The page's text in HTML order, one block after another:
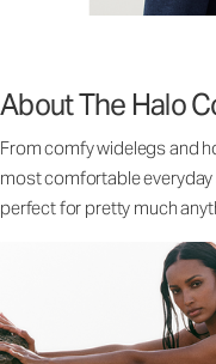
About The Halo
From comfy widelegs and
most comfortable everyday
perfect for pretty much